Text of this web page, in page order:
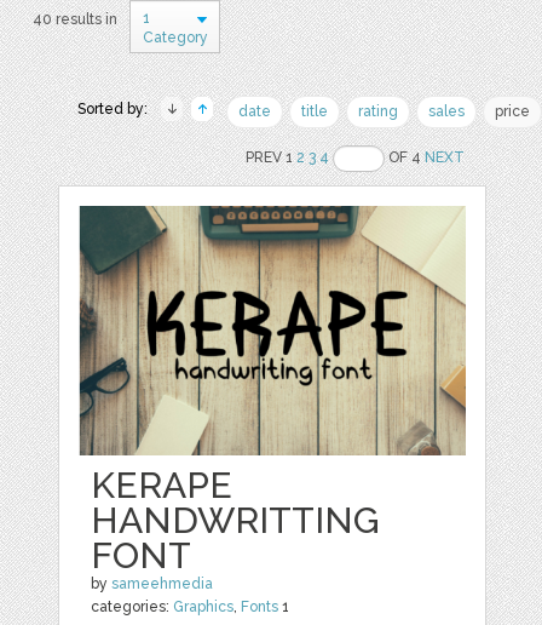
40 results in
1
Category
Sorted by: date title rating sales price
PREV 12 3 4 OF 4NEXT
KERAPE
HANDWRITTING
FONT
bysameehmedia
categories: Graphics, Fonts 1